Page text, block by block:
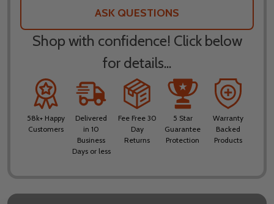
ASK QUESTIONS
Shop with confidence! Click below
for details...
58k+ Happy
Customers
Delivered
in 10
Business
Days or less
Fee Free 30
Day
Returns
5 Star
Guarantee
Protection
Warranty
Backed
Products